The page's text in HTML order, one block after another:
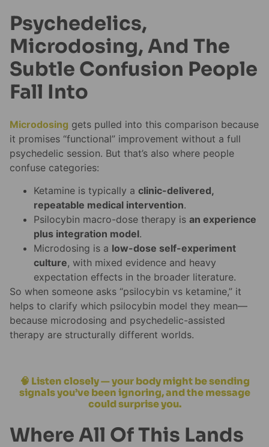
Psychedelics,
Microdosing, And The
Subtle Confusion People
Fall Into
Microdosing gets pulled into this comparison because
it promises “functional” improvement without a full
psychedelic session. But that’s also where people
confuse categories:
Ketamine is typically a clinic-delivered,
repeatable medical intervention.
Psilocybin macro-dose therapy is an experience
plus integration model.
Microdosing is a low-dose self-experiment
culture, with mixed evidence and heavy
expectation effects in the broader literature.
So when someone asks “psilocybin vs ketamine,” it
helps to clarify which psilocybin model they mean—
because microdosing and psychedelic-assisted
therapy are structurally different worlds.
🧠 Listen closely — your body might be sending
signals you’ve been ignoring, and the message
could surprise you.
Where All Of This Lands